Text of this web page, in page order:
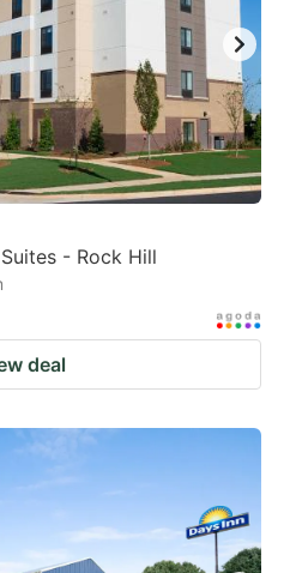
- Rock Hill
deal